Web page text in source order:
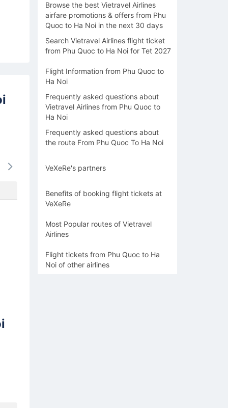
920k
Browse the best Vietravel Airlines
airfare promotions & offers from Phu
Quoc to Ha Noi in the next 30 days
Search Vietravel Airlines flight ticket
from Phu Quoc to Ha Noi for Tet 2027
Flight Information from Phu Quoc to
Ha Noi
Frequently asked questions about
Vietravel Airlines from Phu Quoc to
Ha Noi
Frequently asked questions about
the route From Phu Quoc To Ha Noi
VeXeRe's partners
Benefits of booking flight tickets at
VeXeRe
Most Popular routes of Vietravel
Airlines
Flight tickets from Phu Quoc to Ha
Noi of other airlines